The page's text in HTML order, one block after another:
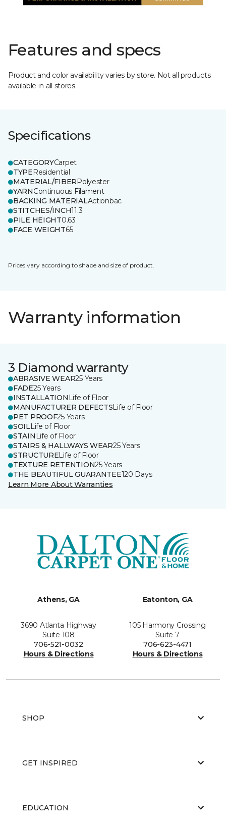
Features and specs
Product and color availability varies by store. Not all products
available in all stores.
Specifications
CATEGORYCarpet
TYPEResidential
MATERIAL/FIBERPolyester
YARNContinuous Filament
BACKING MATERIALActionbac
STITCHES/INCH11.3
PILE HEIGHT0.63
FACE WEIGHT65
Prices vary according to shape and size of product.
Warranty information
3 Diamond warranty
ABRASIVE WEAR25 Years
FADE25 Years
INSTALLATION Life of Floor
MANUFACTURER DEFECTSLife of Floor
PET PROOF25 Years
SOILLife of Floor
STAIN Life of Floor
STAIRS & HALLWAYS WEAR25 Years
STRUCTURELife of Floor
TEXTURE RETENTION25 Years
THE BEAUTIFUL GUARANTEE120 Days
Learn More About Warranties
Athens, GA
3690 Atlanta Highway
Suite 108
706-521-0032
Hours & Directions
Eatonton, GA
105 Harmony Crossing
Suite 7
706-623-4471
Hours & Directions
SHOP
GET INSPIRED
EDUCATION